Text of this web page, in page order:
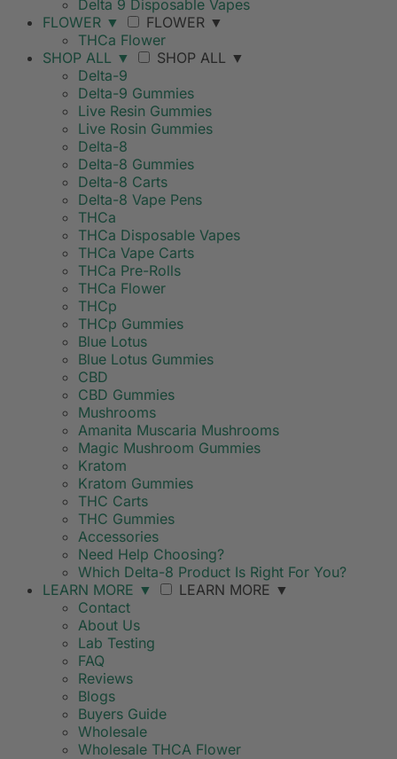
Delta 9 Disposable Vapes
FLOWER ▼ FLOWER ▼
THCa Flower
SHOP ALL ▼ SHOP ALL ▼
Delta-9
Delta-9 Gummies
Live Resin Gummies
Live Rosin Gummies
Delta-8
Delta-8 Gummies
Delta-8 Carts
Delta-8 Vape Pens
THCa
THCa Disposable Vapes
THCa Vape Carts
THCa Pre-Rolls
THCa Flower
THCp
THCp Gummies
Blue Lotus
Blue Lotus Gummies
CBD
CBD Gummies
Mushrooms
Amanita Muscaria Mushrooms
Magic Mushroom Gummies
Kratom
Kratom Gummies
THC Carts
THC Gummies
Accessories
Need Help Choosing?
Which Delta-8 Product Is Right For You?
LEARN MORE ▼ LEARN MORE ▼
Contact
About Us
Lab Testing
FAQ
Reviews
Blogs
Buyers Guide
Wholesale
Wholesale THCA Flower